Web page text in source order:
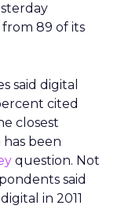
89 of its
said digital
cited
closest
been
question. Not
said
in 2011